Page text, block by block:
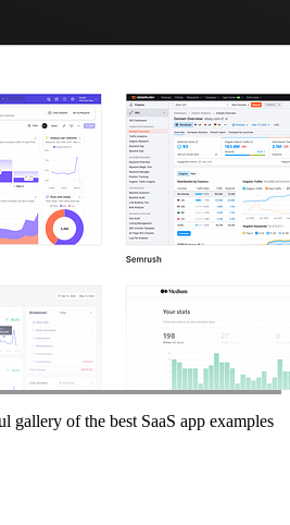
gallery of the best SaaS app examples